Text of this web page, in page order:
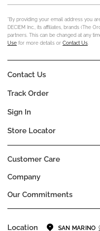
*By providing your email address you
DECIEM Inc., its affiliates, brands (The
partners. This can be changed at any
Use for more details or Contact Us
Company
Our Commitments
Customer Care
Contact Us
Track Order
Sign In
Store Locator
Location SAN MARINO